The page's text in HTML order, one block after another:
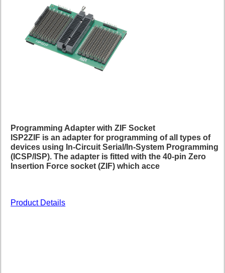
Programming Adapter with ZIF Socket
ISP2ZIF is an adapter for programming of all types of
devices using In-Circuit Serial/In-System Programming
(ICSP/ISP). The adapter is fitted with the 40-pin Zero
Insertion Force socket (ZIF) which acce
Product Details